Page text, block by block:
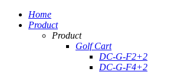
Home
Product
Product
Golf Cart
DC-G-F2+2
DC-G-F4+2